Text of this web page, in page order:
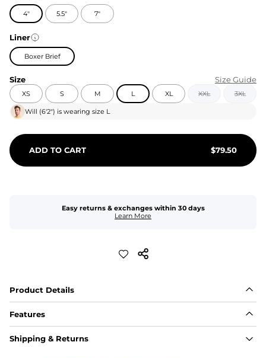
4" 5.5" 7"
Liner
Boxer Brief
Size Size Guide
XS S M L XL XXL 3XL
Will (6'2") is wearing size L
ADD TO CART $79.50
Easy returns & exchanges within 30 days
Learn More
Product Details
Features
Fabric
A high-performance blend of polyester and spandex for
Shipping & Returns